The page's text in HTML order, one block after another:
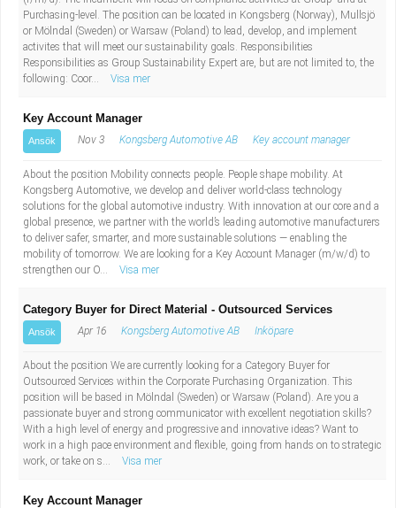
Industriell tillverkning
Installation, drift, underhåll
Kultur, media, design
Militärt arbete
Naturbruk
Naturvetenskapligt arbete
Pedagogiskt arbete
Sanering och renhållning
Socialt arbete
Säkerhetsarbete
Tekniskt arbete
Behandlingsassistent/Socialpedagog
Tandsköterska
Tidningsbud/Tidningsdistributör
Lärare i fritidshem/Fritidspedagog
Taxiförare/Taxichaufför
Läkarsekreterare/Vårdadmin/Medicinsk
sekreterare
Lastbilsförare m.fl.
Fastighetsskötare
Informatör/Kommunikatör
Brevbärare
Purchasing-level. The position can be located in Kongsberg (Norway), Mullsjö
or Mölndal (Sweden) or Warsaw (Poland) to lead, develop, and implement
activites that will meet our sustainability goals. Responsibilities
Responsibilities as Group Sustainability Expert are, but are not limited to, the
following: Coor...
Visa mer
Key Account Manager
Ansök Nov 3 Kongsberg Automotive AB Key account manager
About the position Mobility connects people. People shape mobility. At
Kongsberg Automotive, we develop and deliver world-class technology
solutions for the global automotive industry. With innovation at our core and a
global presence, we partner with the world’s leading automotive manufacturers
to deliver safer, smarter, and more sustainable solutions — enabling the
mobility of tomorrow. We are looking for a Key Account Manager (m/w/d) to
strengthen our O...
Visa mer
Category Buyer for Direct Material - Outsourced Services
Ansök Apr 16 Kongsberg Automotive AB Inköpare
About the position We are currently looking for a Category Buyer for
Outsourced Services within the Corporate Purchasing Organization. This
position will be based in Mölndal (Sweden) or Warsaw (Poland). Are you a
passionate buyer and strong communicator with excellent negotiation skills?
With a high level of energy and progressive and innovative ideas? Want to
work in a high pace environment and flexible, going from hands on to strategic
work, or take on s...
Visa mer
Key Account Manager